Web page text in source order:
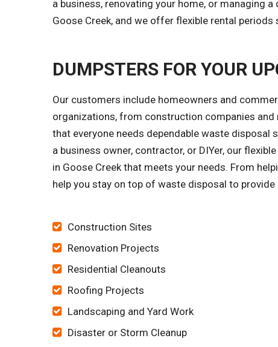
a business, renovating your home, or managing
Goose Creek, and we offer flexible rental
DUMPSTERS FOR YOUR
Our customers include homeowners and
organizations, from construction companies
that everyone needs dependable waste disposal
a business owner, contractor, or DIYer, our
in Goose Creek that meets your needs. From
help you stay on top of waste disposal to
Construction Sites
Renovation Projects
Residential Cleanouts
Roofing Projects
Landscaping and Yard Work
Disaster or Storm Cleanup